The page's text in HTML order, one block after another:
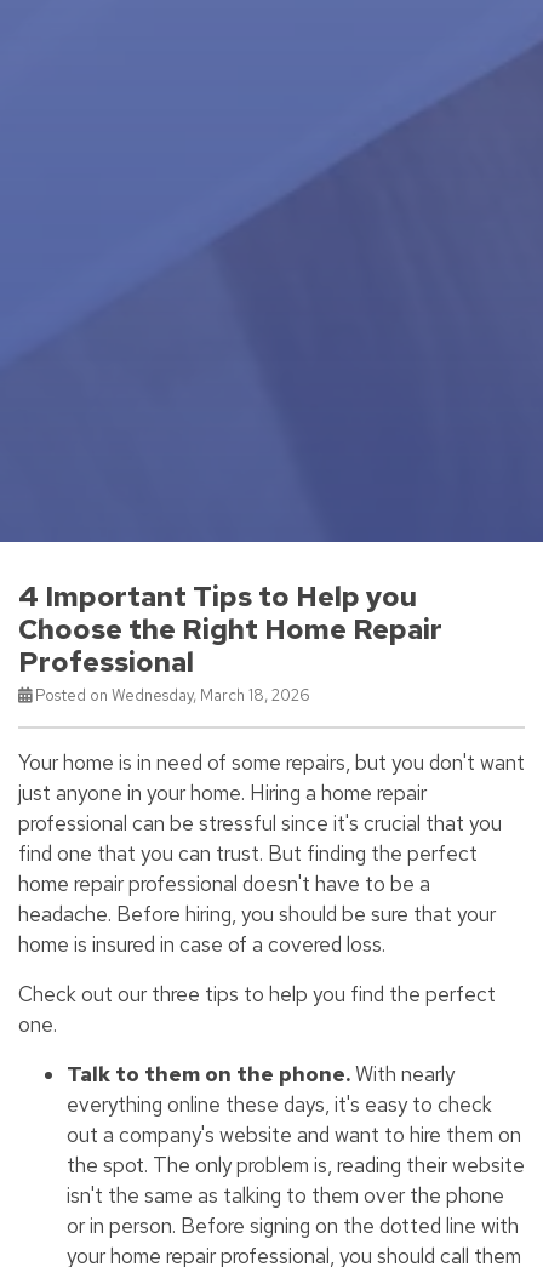
4 Important Tips to Help you
Choose the Right Home Repair
Professional
Posted on Wednesday, March 18, 2026
Your home is in need of some repairs, but you don't want
just anyone in your home. Hiring a home repair
professional can be stressful since it's crucial that you
find one that you can trust. But finding the perfect
home repair professional doesn't have to be a
headache. Before hiring, you should be sure that your
home is insured in case of a covered loss.
Check out our three tips to help you find the perfect
one.
Talk to them on the phone.With nearly
everything online these days, it's easy to check
out a company's website and want to hire them on
the spot. The only problem is, reading their website
isn't the same as talking to them over the phone
or in person. Before signing on the dotted line with
your home repair professional, you should call them